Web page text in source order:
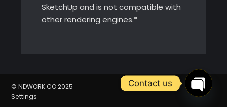
SketchUp and is not compatible with
other rendering engines.*
© NDWORK.CO 2025
Settings
Contact us